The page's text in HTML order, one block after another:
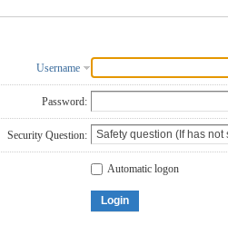
Username
Password:
Security Question:
Automatic logon
Login